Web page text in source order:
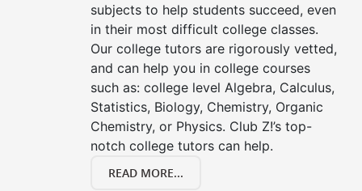
subjects to help students succeed, even
in their most difficult college classes.
Our college tutors are rigorously vetted,
and can help you in college courses
such as: college level Algebra, Calculus,
Statistics, Biology, Chemistry, Organic
Chemistry, or Physics. Club Z!’s top-
notch college tutors can help.
READ MORE...